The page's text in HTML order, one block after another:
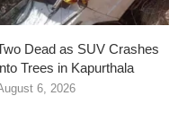
Dead as SUV Crashes
Trees in Kapurthala
6, 2026